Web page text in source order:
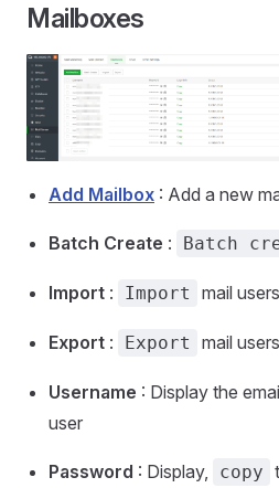
Mailboxes
Add Mailbox : Add a new
Batch Create : Batch
Import : Import mail users
Export : Export mail users
Username : Display the
user
Password : Display, copy